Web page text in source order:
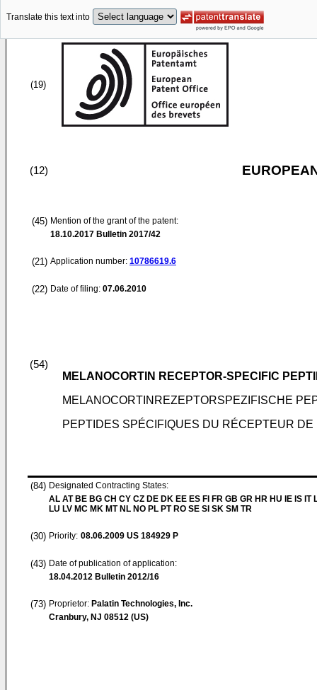
Translate this text into
(19)
(12)
(45) Mention of the grant of the patent:
18.10.2017 Bulletin 2017/42
(21) Application number: 10786619.6
(22) Date of filing: 07.06.2010
(54)
MELANOCORTIN RECEPTOR-SPECIFIC
MELANOCORTINREZEPTORSPEZIFISCHE
PEPTIDES SPÉCIFIQUES DU RÉCEPTEUR
(84) Designated Contracting States:
AL AT BE BG CH CY CZ DE DK EE ES FI FR GB GR HR HU IE IS IT
LU LV MC MK MT NL NO PL PT RO SE SI SK SM TR
(30) Priority: 08.06.2009 US 184929 P
(43) Date of publication of application:
18.04.2012 Bulletin 2012/16
(73) Proprietor: Palatin Technologies, Inc.
Cranbury, NJ 08512 (US)